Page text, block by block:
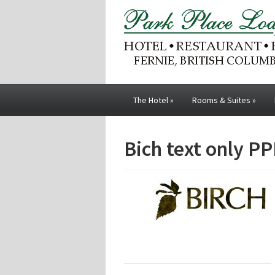
The Hotel» Rooms & Suites »
Bich text only